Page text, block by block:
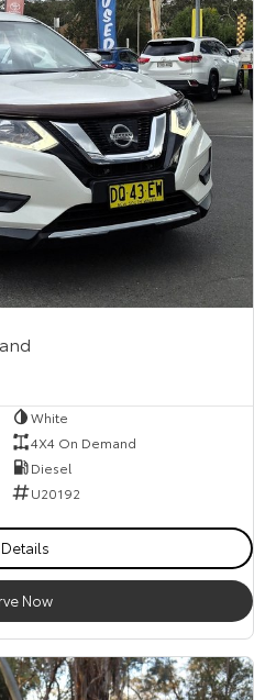
Fortuner
Explore
Our Stock
LandCruiser 300
Explore
Explore
Tundra
Explore
Our Stock
White
4X4 On Demand
Diesel
U20192
Now